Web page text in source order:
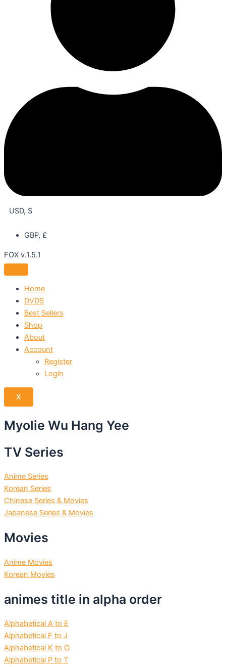
USD, $
GBP, £
FOX v.1.5.1
Home
DVDS
Best Sellers
Shop
About
Account
Register
Login
X
Myolie Wu Hang Yee
TV Series
Anime Series
Korean Series
Chinese Series & Movies
Japanese Series & Movies
Movies
Anime Movies
Korean Movies
animes title in alpha order
Alphabetical A to E
Alphabetical F to J
Alphabetical K to O
Alphabetical P to T